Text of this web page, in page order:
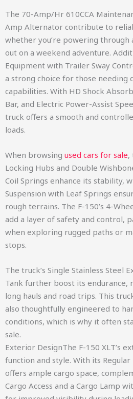
The 70-Amp/Hr 610CCA
Amp Alternator contribute to
whether you’re powering through
out on a weekend adventure.
Equipment with Trailer Sway
a strong choice for those needing
capabilities. With HD Shock
Bar, and Electric Power-Assist
truck offers a smooth and
loads.
When browsing used cars for sale,
Locking Hubs and Double
Coil Springs enhance its stability,
Suspension with Leaf Springs
rough terrains. The F-150’s 4-
add a layer of safety and control,
when exploring rugged paths or
stops.
The truck’s Single Stainless Steel
Tank further boost its endurance,
long hauls and road trips. This
also thoughtfully engineered to
conditions, which is why it often
sale.
Exterior DesignThe F-150 XLT’s
function and style. With its
offers ample cargo space,
Cargo Access and a Cargo Lamp